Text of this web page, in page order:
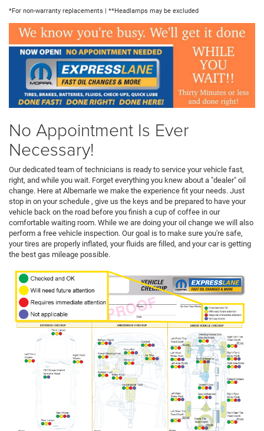
*For non-warranty replacements | **Headlamps may be excluded
No Appointment Is Ever
Necessary!
Our dedicated team of technicians is ready to service your vehicle fast,
right, and while you wait. Forget everything you knew about a "dealer" oil
change. Here at Albemarle we make the experience fit your needs. Just
stop in on your schedule , give us the keys and be prepared to have your
vehicle back on the road before you finish a cup of coffee in our
comfortable waiting room. While we are doing your oil change we will also
perform a free vehicle inspection. Our goal is to make sure you're safe,
your tires are properly inflated, your fluids are filled, and your car is getting
the best gas mileage possible.